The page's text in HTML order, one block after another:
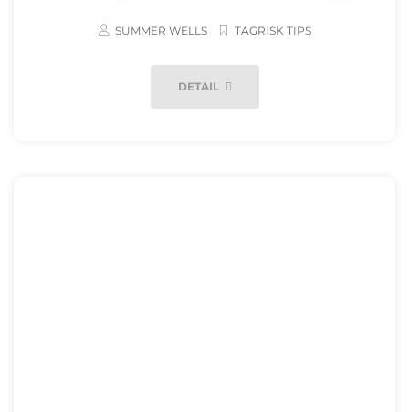
SUMMER WELLS TAGRISK TIPS
DETAIL